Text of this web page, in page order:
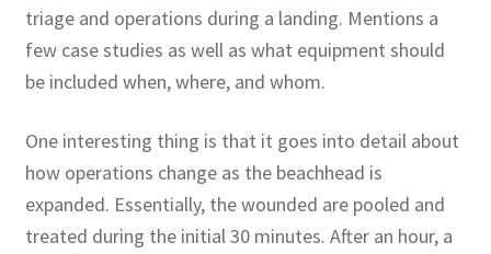
triage and operations during a landing. Mentions a
few case studies as well as what equipment should
be included when, where, and whom.
One interesting thing is that it goes into detail about
how operations change as the beachhead is
expanded. Essentially, the wounded are pooled and
treated during the initial 30 minutes. After an hour, a